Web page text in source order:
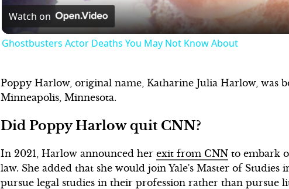
Watch on
Ghostbusters Actor Deaths You May Not Know About
Poppy Harlow, original name, Katharine Julia Harlow, was
Minneapolis, Minnesota.
Did Poppy Harlow quit CNN?
In 2021, Harlow announced herexit from CNN to embark
law. She added that she would join Yale's Master of Studies
pursue legal studies in their profession rather than pursue